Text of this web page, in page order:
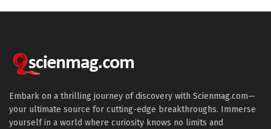
Embark on a thrilling journey of discovery with Scienmag.com—
your ultimate source for cutting-edge breakthroughs. Immerse
yourself in a world where curiosity knows no limits and